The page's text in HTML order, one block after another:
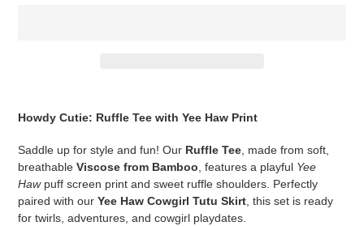
your
cart
Howdy Cutie: Ruffle Tee with Yee Haw Print
Saddle up for style and fun! Our Ruffle Tee, made from soft,
breathable Viscose from Bamboo, features a playful Yee
Haw puff screen print and sweet ruffle shoulders. Perfectly
paired with our Yee Haw Cowgirl Tutu Skirt, this set is ready
for twirls, adventures, and cowgirl playdates.